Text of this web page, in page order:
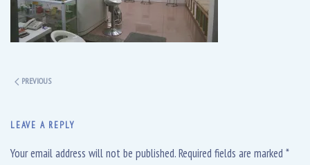
PREVIOUS
LEAVE A REPLY
Your email address will not be published. Required fields are marked *